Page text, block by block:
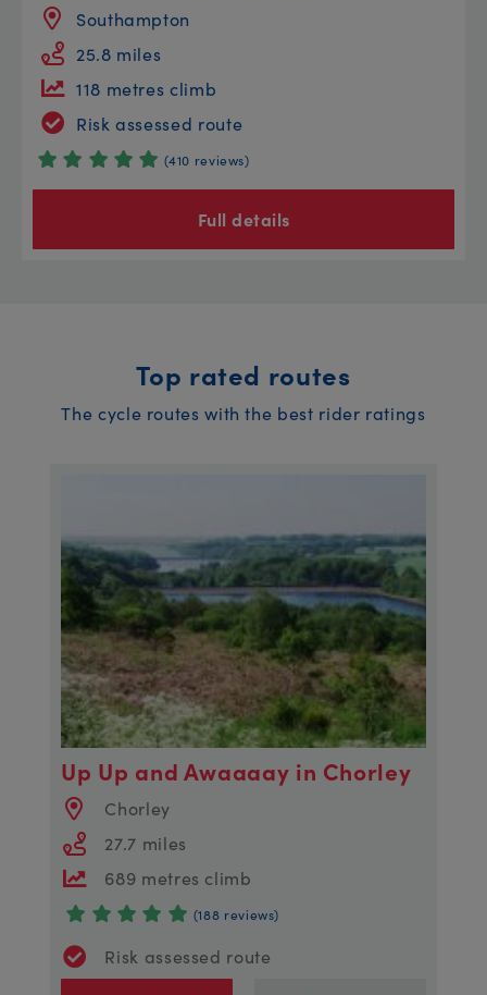
Southampton
25.8 miles
118 metres climb
Risk assessed route
(410 reviews)
Full details
Top rated routes
The cycle routes with the best rider ratings
Up Up and Awaaaay in Chorley
Chorley
27.7 miles
689 metres climb
(188 reviews)
Risk assessed route